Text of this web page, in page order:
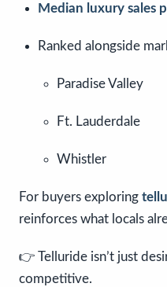
Median luxury sales
Ranked alongside
Paradise Valley
Ft. Lauderdale
Whistler
For buyers exploring
reinforces what locals
👉 Telluride isn’t just
competitive.